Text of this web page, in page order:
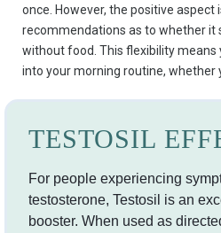
once. However, the positive
recommendations as to whether it
without food. This flexibility means
into your morning routine, whether
TESTOSIL
For people experiencing
testosterone, Testosil is an
booster. When used as